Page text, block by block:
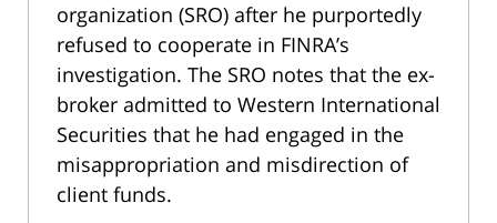
organization (SRO) after he purportedly
refused to cooperate in FINRA’s
investigation. The SRO notes that the ex-
broker admitted to Western International
Securities that he had engaged in the
misappropriation and misdirection of
client funds.